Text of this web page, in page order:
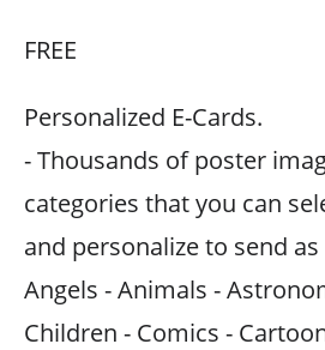
FREE
Personalized E-Cards.
- Thousands of poster
categories that you can
and personalize to send as
Angels - Animals -
Children - Comics -